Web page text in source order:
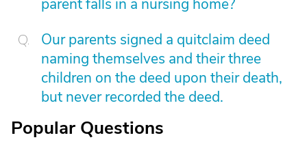
parent falls in a nursing home?
Our parents signed a quitclaim deed
naming themselves and their three
children on the deed upon their death,
but never recorded the deed.
Popular Questions